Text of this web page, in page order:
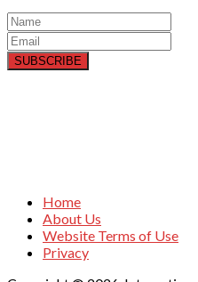
SUBSCRIBE
Home
About Us
Website Terms of Use
Privacy